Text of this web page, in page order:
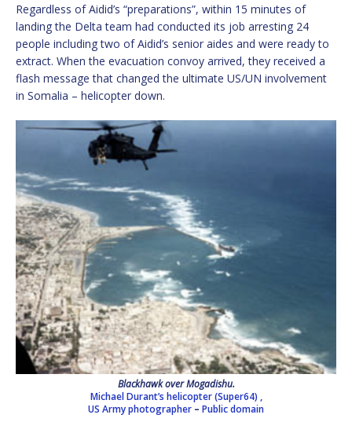
Regardless of Aidid’s “preparations”, within 15 minutes of
landing the Delta team had conducted its job arresting 24
people including two of Aidid’s senior aides and were ready to
extract. When the evacuation convoy arrived, they received a
flash message that changed the ultimate US/UN involvement
in Somalia – helicopter down.
Blackhawk over Mogadishu.
Michael Durant’s helicopter (Super64) ,
US Army photographer – Public domain